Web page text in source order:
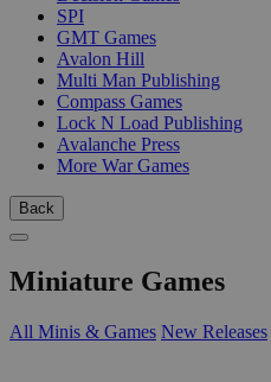
SPI
GMT Games
Avalon Hill
Multi Man Publishing
Compass Games
Lock N Load Publishing
Avalanche Press
More War Games
Back
Miniature Games
All Minis & Games New Releases